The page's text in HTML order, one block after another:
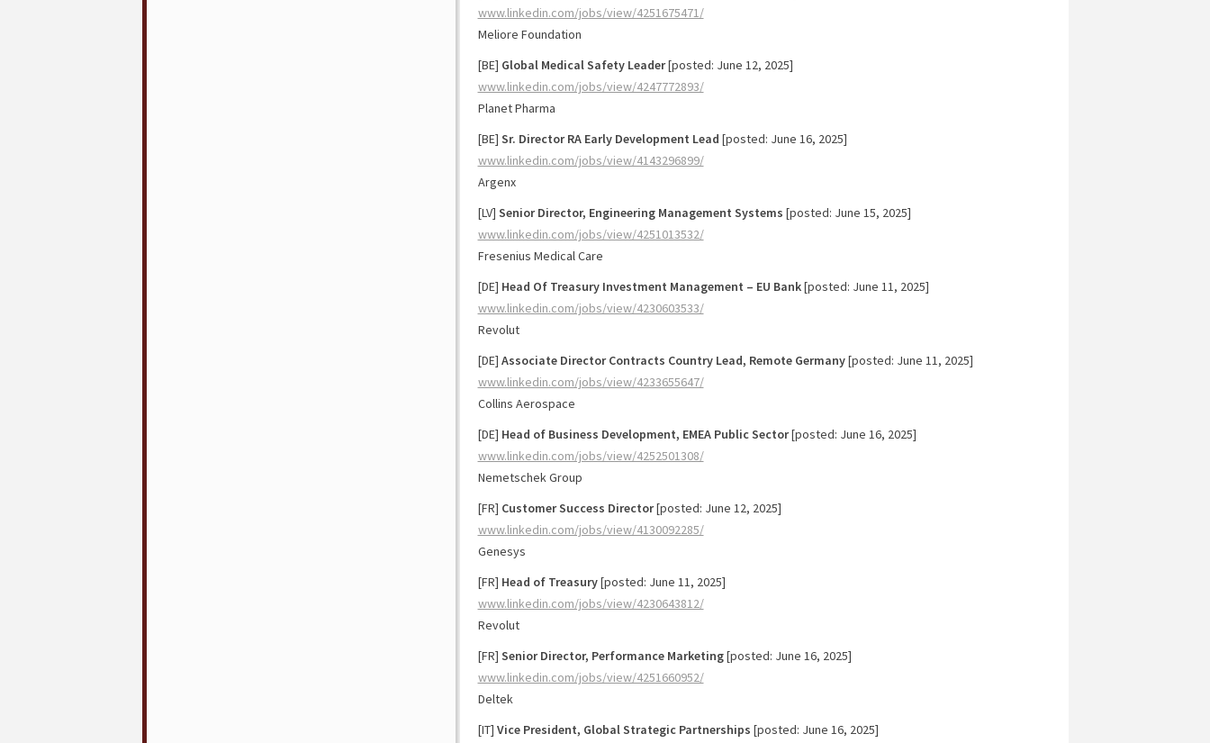
www.linkedin.com/jobs/view/4251675471/
Meliore Foundation
[BE] Global Medical Safety Leader[posted: June 12, 2025]
www.linkedin.com/jobs/view/4247772893/
Planet Pharma
[BE] Sr. Director RA Early Development Lead [posted: June 16, 2025]
www.linkedin.com/jobs/view/4143296899/
Argenx
[LV] Senior Director, Engineering Management Systems [posted: June 15, 2025]
www.linkedin.com/jobs/view/4251013532/
Fresenius Medical Care
[DE] Head Of Treasury Investment Management – EU Bank[posted: June 11, 2025]
www.linkedin.com/jobs/view/4230603533/
Revolut
[DE] Associate Director Contracts Country Lead, Remote Germany[posted: June 11, 2025]
www.linkedin.com/jobs/view/4233655647/
Collins Aerospace
[DE] Head of Business Development, EMEA Public Sector[posted: June 16, 2025]
www.linkedin.com/jobs/view/4252501308/
Nemetschek Group
[FR] Customer Success Director[posted: June 12, 2025]
www.linkedin.com/jobs/view/4130092285/
Genesys
[FR] Head of Treasury[posted: June 11, 2025]
www.linkedin.com/jobs/view/4230643812/
Revolut
[FR] Senior Director, Performance Marketing[posted: June 16, 2025]
www.linkedin.com/jobs/view/4251660952/
Deltek
[IT] Vice President, Global Strategic Partnerships [posted: June 16, 2025]